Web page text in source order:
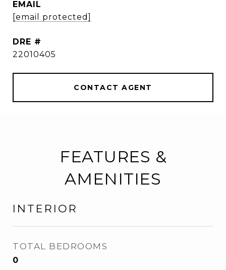
EMAIL
[email protected]
DRE #
22010405
CONTACT AGENT
FEATURES &
AMENITIES
INTERIOR
TOTAL BEDROOMS
0